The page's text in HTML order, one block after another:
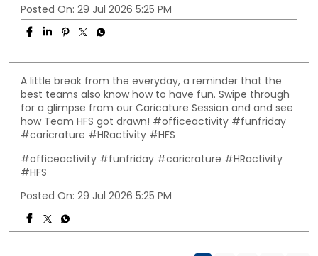
Posted On: 29 Jul 2026 5:25 PM
A little break from the everyday, a reminder that the
best teams also know how to have fun. Swipe through
for a glimpse from our Caricature Session and and see
how Team HFS got drawn! #officeactivity #funfriday
#caricrature #HRactivity #HFS
#officeactivity #funfriday #caricrature #HRactivity
#HFS
Posted On: 29 Jul 2026 5:25 PM